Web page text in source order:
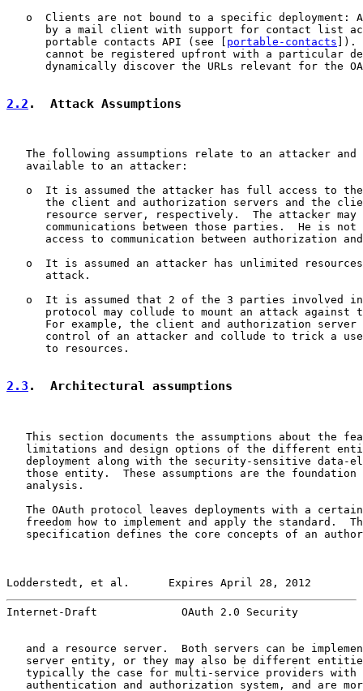
o  Clients are not bound to a specific deployment:
by a mail client with support for contact list
      portable contacts API (see [
portable-contacts ]).
cannot be registered upfront with a particular
dynamically discover the URLs relevant for the
2.2 .  Attack Assumptions
The following assumptions relate to an attacker and
   available to an attacker:
o  It is assumed the attacker has full access to
the client and authorization servers and the
resource server, respectively.  The attacker may
communications between those parties.  He is not
access to communication between authorization
o  It is assumed an attacker has unlimited
      attack.
o  It is assumed that 2 of the 3 parties involved
protocol may collude to mount an attack against
For example, the client and authorization server
control of an attacker and collude to trick a
      to resources.
2.3 .  Architectural assumptions
This section documents the assumptions about the
limitations and design options of the different
deployment along with the security-sensitive data-
those entity.  These assumptions are the foundation
   analysis.
The OAuth protocol leaves deployments with a
freedom how to implement and apply the standard.
specification defines the core concepts of an
Lodderstedt, et al.      Expires April 28, 2012
Internet-Draft             OAuth 2.0 Security
and a resource server.  Both servers can be
server entity, or they may also be different
typically the case for multi-service providers with
authentication and authorization system, and are